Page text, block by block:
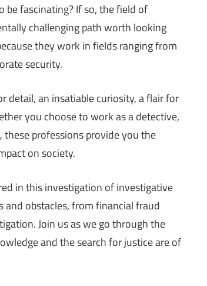
be fascinating? If so, the field of
challenging path worth looking
they work in fields ranging from
security.
detail, an insatiable curiosity, a flair for
you choose to work as a detective,
professions provide you the
on society.
in this investigation of investigative
and obstacles, from financial fraud
Join us as we go through the
and the search for justice are of